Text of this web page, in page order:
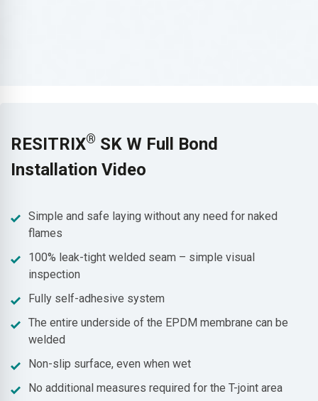
RESITRIX® SK W Full Bond
Installation Video
Simple and safe laying without any need for naked
flames
100% leak-tight welded seam – simple visual
inspection
Fully self-adhesive system
The entire underside of the EPDM membrane can be
welded
Non-slip surface, even when wet
No additional measures required for the T-joint area